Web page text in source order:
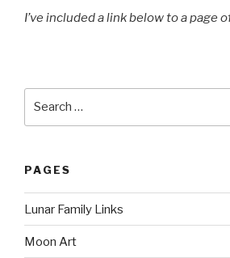
I’ve included a link below to a page
PAGES
Lunar Family Links
Moon Art